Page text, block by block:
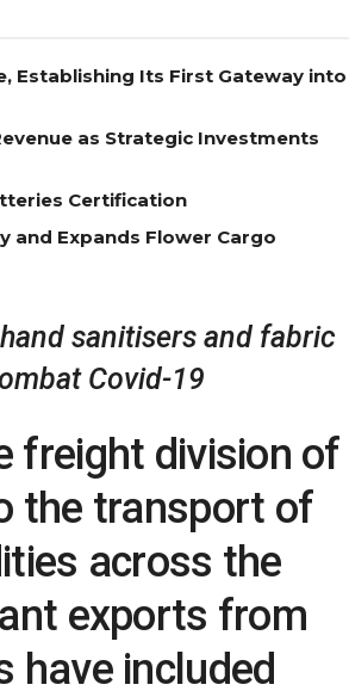
Establishing Its First Gateway into
as Strategic Investments
Certification
and Expands Flower Cargo
sanitisers and fabric
Covid-19
freight division of
the transport of
across the
exports from
have included